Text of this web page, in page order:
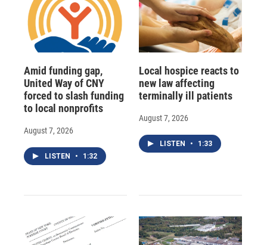
Amid funding gap,
United Way of CNY
forced to slash funding
to local nonprofits
August 7, 2026
LISTEN • 1:32
Local hospice reacts to
new law affecting
terminally ill patients
August 7, 2026
LISTEN • 1:33